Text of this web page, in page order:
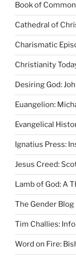
Book of
Cathedral of
Charismatic
Christianity
Desiring God:
Euangelion:
Evangelical
Ignatius Press:
Jesus Creed:
Lamb of God: A
The Gender Blog
Tim Challies:
Word on Fire: